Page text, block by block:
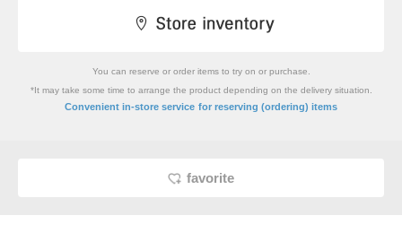
You can reserve or order items to try on or purchase.
*It may take some time to arrange the product depending on the delivery situation.
Convenient in-store service for reserving (ordering) items
favorite